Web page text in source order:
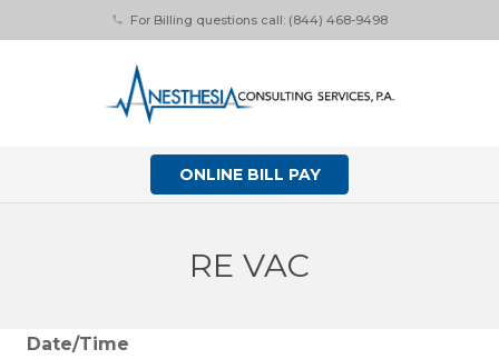
phone For Billing questions call: (844) 468-9498
ONLINE BILL PAY
RE VAC
Date/Time